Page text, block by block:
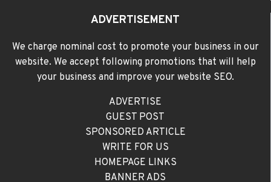
ADVERTISEMENT
We charge nominal cost to promote your business in our
website. We accept following promotions that will help
your business and improve your website SEO.
ADVERTISE
GUEST POST
SPONSORED ARTICLE
WRITE FOR US
HOMEPAGE LINKS
BANNER ADS